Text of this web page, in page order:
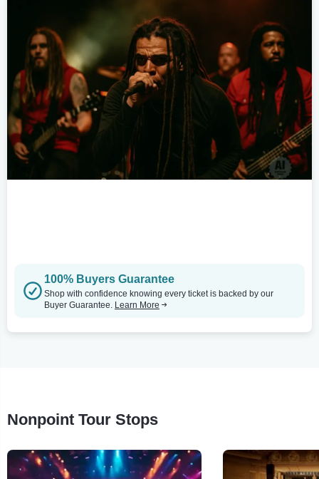
100% Buyers Guarantee
Shop with confidence knowing every ticket is backed by our
Buyer Guarantee. Learn More
Nonpoint Tour Stops